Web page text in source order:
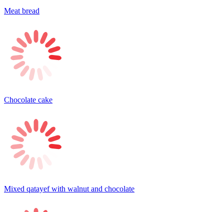
Meat bread
Chocolate cake
Mixed qatayef with walnut and chocolate